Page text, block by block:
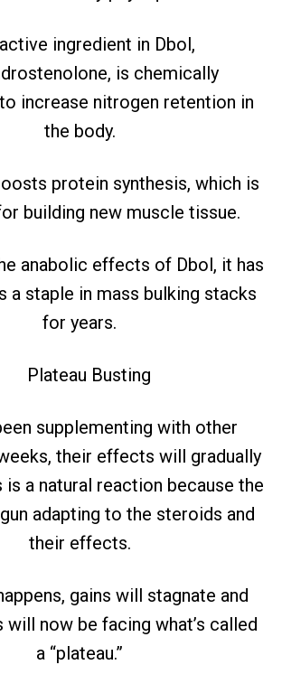
ingredient in Dbol,
is chemically
increase nitrogen retention in
the body.
protein synthesis, which is
building new muscle tissue.
anabolic effects of Dbol, it has
a staple in mass bulking stacks
for years.
Plateau Busting
supplementing with other
their effects will gradually
is a natural reaction because the
adapting to the steroids and
their effects.
gains will stagnate and
will now be facing what’s called
a “plateau.”